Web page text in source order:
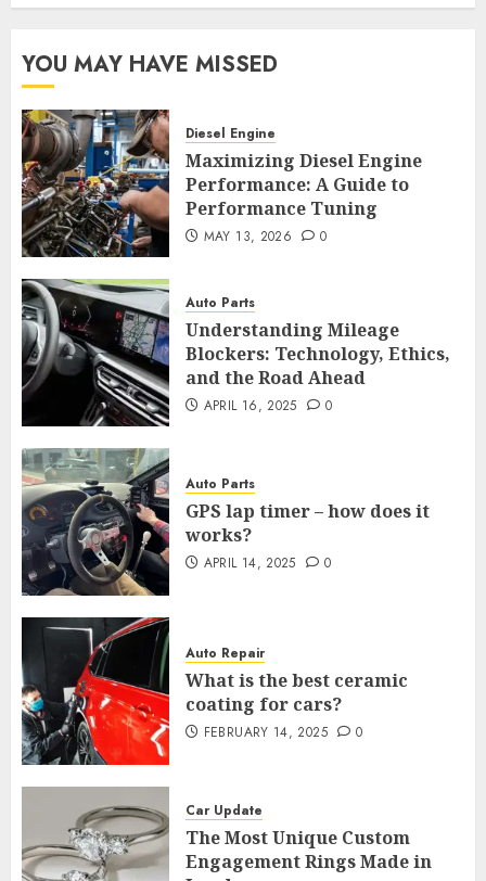
YOU MAY HAVE MISSED
Diesel Engine
Maximizing Diesel Engine
Performance: A Guide to
Performance Tuning
MAY 13, 2026 0
Auto Parts
Understanding Mileage
Blockers: Technology, Ethics,
and the Road Ahead
APRIL 16, 2025 0
Auto Parts
GPS lap timer – how does it
works?
APRIL 14, 2025 0
Auto Repair
What is the best ceramic
coating for cars?
FEBRUARY 14, 2025 0
Car Update
The Most Unique Custom
Engagement Rings Made in